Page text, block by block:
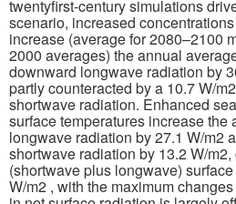
twentyfirst-century simulations
scenario, increased
increase (average for 2080–2100
2000 averages) the annual
downward longwave radiation by
partly counteracted by a 10.7 W/
shortwave radiation. Enhanced
surface temperatures increase the
longwave radiation by 27.1 W/m2
shortwave radiation by 13.2 W/
(shortwave plus longwave)
W/m2 , with the maximum